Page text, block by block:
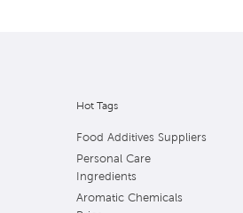
Hot Tags
Food Additives Suppliers
Personal Care
Ingredients
Aromatic Chemicals